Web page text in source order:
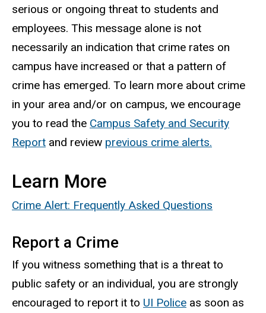
serious or ongoing threat to students and
employees. This message alone is not
necessarily an indication that crime rates on
campus have increased or that a pattern of
crime has emerged. To learn more about crime
in your area and/or on campus, we encourage
you to read the Campus Safety and Security
Report and review previous crime alerts.
Learn More
Crime Alert: Frequently Asked Questions
Report a Crime
If you witness something that is a threat to
public safety or an individual, you are strongly
encouraged to report it to UI Police as soon as